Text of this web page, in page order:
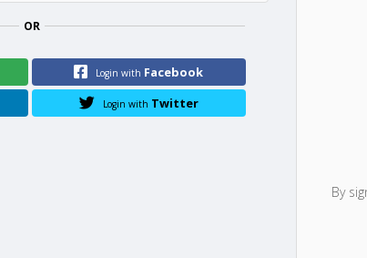
OR
Login with Facebook
Login with Twitter
By